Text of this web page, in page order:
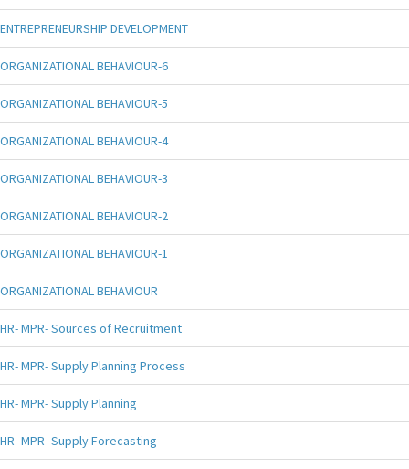
ENTREPRENEURSHIP DEVELOPMENT
ORGANIZATIONAL BEHAVIOUR-6
ORGANIZATIONAL BEHAVIOUR-5
ORGANIZATIONAL BEHAVIOUR-4
ORGANIZATIONAL BEHAVIOUR-3
ORGANIZATIONAL BEHAVIOUR-2
ORGANIZATIONAL BEHAVIOUR-1
ORGANIZATIONAL BEHAVIOUR
HR- MPR- Sources of Recruitment
HR- MPR- Supply Planning Process
HR- MPR- Supply Planning
HR- MPR- Supply Forecasting